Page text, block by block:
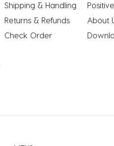
Shipping & Handling
Returns & Refunds
Check Order
About